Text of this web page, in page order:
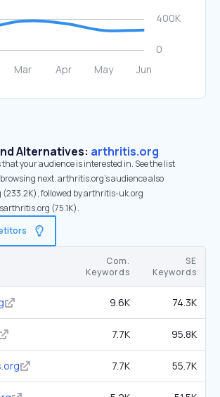
Alternatives: arthritis.org
that your audience is interested in. See the list
next. arthritis.org’s audience also
followed by arthritis-uk.org
(75.1K).
Com.
Keywords
SE
Keywords
9.6K 74.3K
7.7K 95.8K
7.7K 55.7K